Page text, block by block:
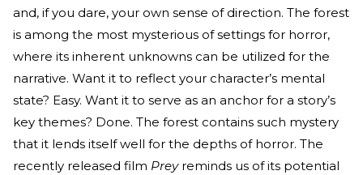
and, if you dare, your own sense of direction. The forest
is among the most mysterious of settings for horror,
where its inherent unknowns can be utilized for the
narrative. Want it to reflect your character’s mental
state? Easy. Want it to serve as an anchor for a story’s
key themes? Done. The forest contains such mystery
that it lends itself well for the depths of horror. The
recently released film Preyreminds us of its potential